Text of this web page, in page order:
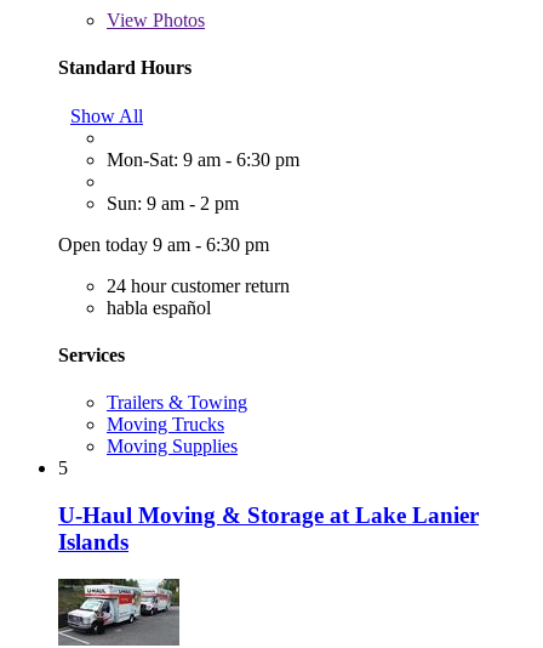
View Photos
Standard Hours
Show All
Mon-Sat: 9 am - 6:30 pm
Sun: 9 am - 2 pm
Open today 9 am - 6:30 pm
24 hour customer return
habla español
Services
Trailers & Towing
Moving Trucks
Moving Supplies
5
U-Haul Moving & Storage at Lake Lanier
Islands